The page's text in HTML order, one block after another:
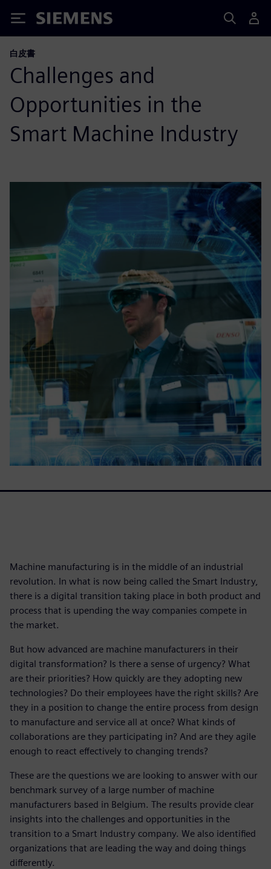
Siemens
白皮書
Challenges and
Opportunities in the
Smart Machine Industry
Machine manufacturing is in the middle of an industrial
revolution. In what is now being called the Smart Industry,
there is a digital transition taking place in both product and
process that is upending the way companies compete in
the market.
But how advanced are machine manufacturers in their
digital transformation? Is there a sense of urgency? What
are their priorities? How quickly are they adopting new
technologies? Do their employees have the right skills? Are
they in a position to change the entire process from design
to manufacture and service all at once? What kinds of
collaborations are they participating in? And are they agile
enough to react effectively to changing trends?
These are the questions we are looking to answer with our
benchmark survey of a large number of machine
manufacturers based in Belgium. The results provide clear
insights into the challenges and opportunities in the
transition to a Smart Industry company. We also identified
organizations that are leading the way and doing things
differently.